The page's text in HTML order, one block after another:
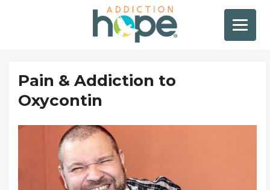
Pain & Addiction to
Oxycontin